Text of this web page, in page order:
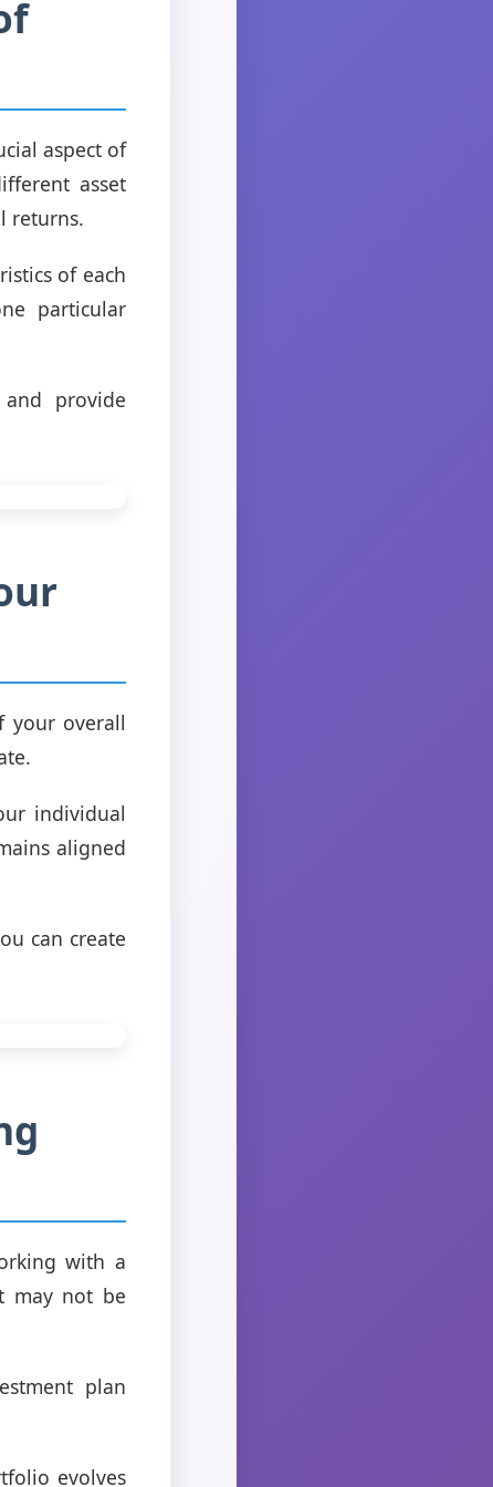
aspect of
asset
returns.
of each
particular
provide
your overall
individual
aligned
can create
with a
may not be
plan
evolves